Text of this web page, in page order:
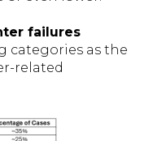
failures
categories as the
related